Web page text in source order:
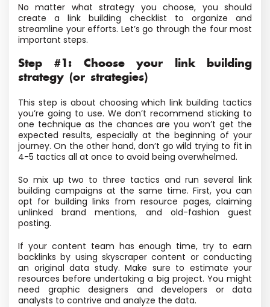
No matter what strategy you choose, you should
create a link building checklist to organize and
streamline your efforts. Let’s go through the four most
important steps.
Step #1: Choose your link building
strategy (or strategies)
This step is about choosing which link building tactics
you’re going to use. We don’t recommend sticking to
one technique as the chances are you won’t get the
expected results, especially at the beginning of your
journey. On the other hand, don’t go wild trying to fit in
4-5 tactics all at once to avoid being overwhelmed.
So mix up two to three tactics and run several link
building campaigns at the same time. First, you can
opt for building links from resource pages, claiming
unlinked brand mentions, and old-fashion guest
posting.
If your content team has enough time, try to earn
backlinks by using skyscraper content or conducting
an original data study. Make sure to estimate your
resources before undertaking a big project. You might
need graphic designers and developers or data
analysts to contrive and analyze the data.